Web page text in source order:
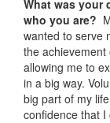
What was your
who you are?
wanted to serve
the
allowing me to
in a big way.
big part of my
confidence that